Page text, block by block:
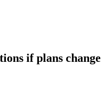
if plans change